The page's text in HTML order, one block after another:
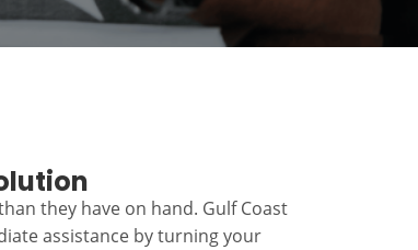
they have on hand. Gulf Coast
assistance by turning your